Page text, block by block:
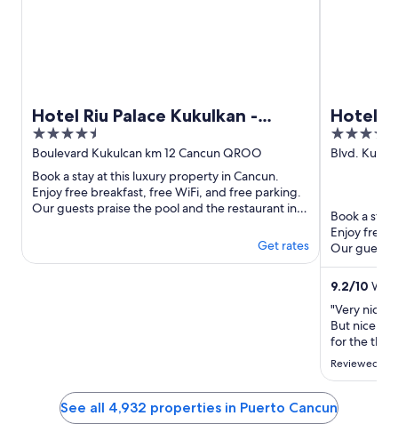
Hotel Riu Palace Kukulkan -
Adults Only - All Inclusive
4.5
out
of
5
Boulevard Kukulcan km 12 Cancun QROO
Book a stay at this luxury property in Cancun.
Enjoy free breakfast, free WiFi, and free parking.
Our guests praise the pool and the restaurant in
Get rates
Hotel
Adults
4
out
Blvd.
Book a
Enjoy free
Our guests
our
9.2/10
"Very nice
But nice
for the
Reviewed
See all 4,932 properties in Puerto Cancun